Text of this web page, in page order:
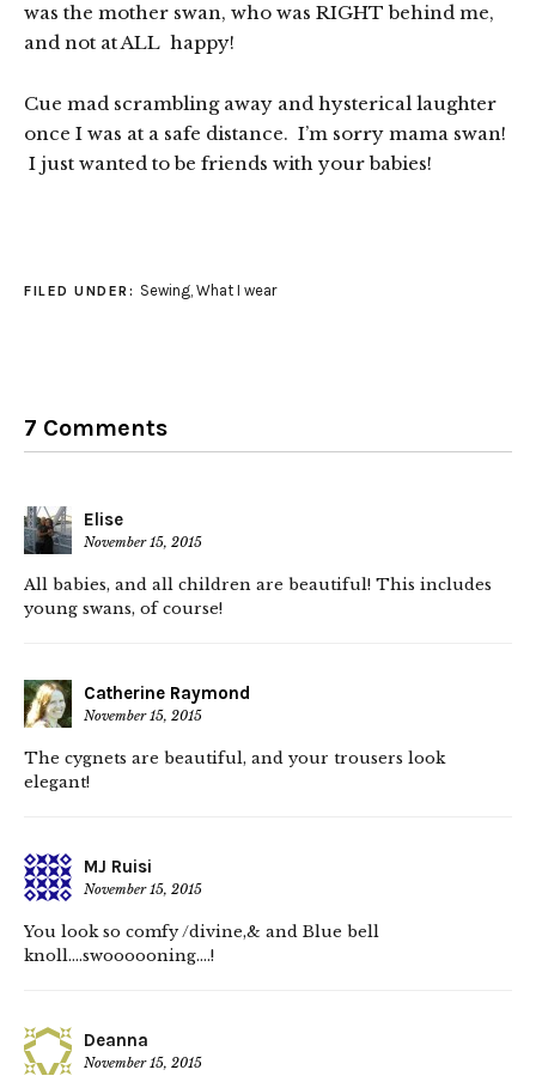
was the mother swan, who was RIGHT behind me,
and not at ALL happy!
Cue mad scrambling away and hysterical laughter
once I was at a safe distance. I’m sorry mama swan!
I just wanted to be friends with your babies!
FILED UNDER: Sewing, What I wear
7 Comments
Elise
November 15, 2015
All babies, and all children are beautiful! This includes
young swans, of course!
Catherine Raymond
November 15, 2015
The cygnets are beautiful, and your trousers look
elegant!
MJ Ruisi
November 15, 2015
You look so comfy /divine,& and Blue bell
knoll….swoooooning….!
Deanna
November 15, 2015